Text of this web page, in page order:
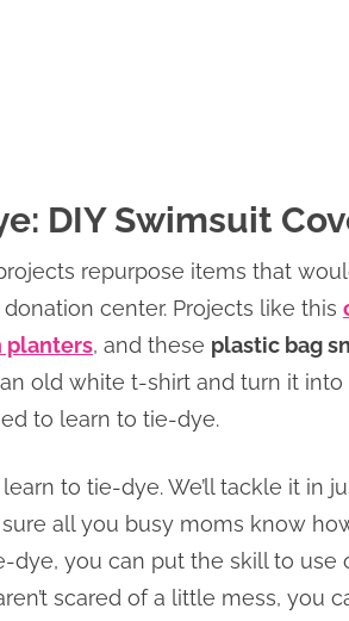
DIY Swimsuit
repurpose items that
center. Projects like this
planters, and these plastic bag
old white t-shirt and turn it into
to learn to tie-dye.
learn to tie-dye. We’ll tackle it in
sure all you busy moms know
dye, you can put the skill to use
scared of a little mess, you